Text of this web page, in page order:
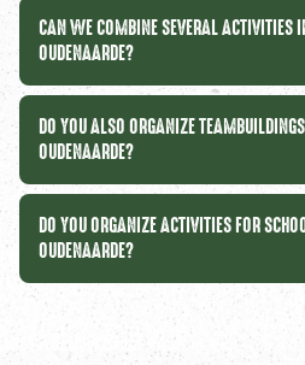
CAN WE COMBINE SEVERAL ACTIVITIES
OUDENAARDE?
DO YOU ALSO ORGANIZE
OUDENAARDE?
DO YOU ORGANIZE ACTIVITIES FOR
OUDENAARDE?